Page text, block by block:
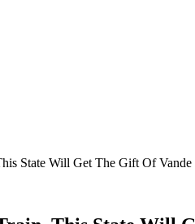
State Will Get The Gift Of